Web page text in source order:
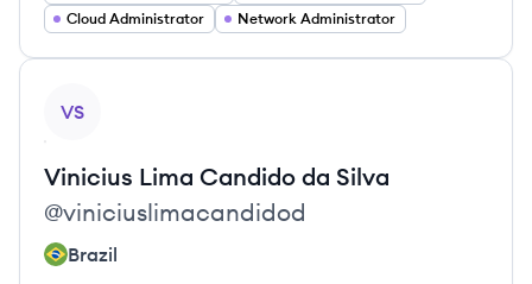
Cloud Administrator
Network Administrator
VS
Vinicius Lima Candido da Silva
@viniciuslimacandidod
Brazil